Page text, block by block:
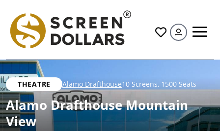
All
THEATRE Alamo Drafthouse10 Screens, 1500 Seats
Alamo Drafthouse Mountain
View